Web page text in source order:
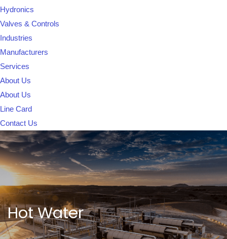
Hydronics
Valves & Controls
Industries
Manufacturers
Services
About Us
About Us
Line Card
Contact Us
Hot Water